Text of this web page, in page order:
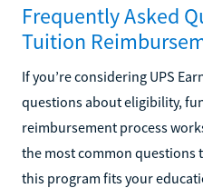
Frequently Asked
Tuition
If you’re considering UPS
questions about eligibility,
reimbursement process
the most common questions
this program fits your